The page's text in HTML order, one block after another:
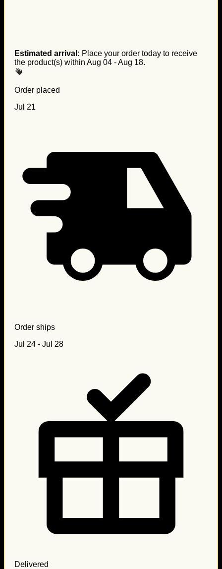
Estimated arrival: Place your order today to receive
the product(s) within Aug 04 - Aug 18.
Order placed
Jul 21
Order ships
Jul 24 - Jul 28
Delivered